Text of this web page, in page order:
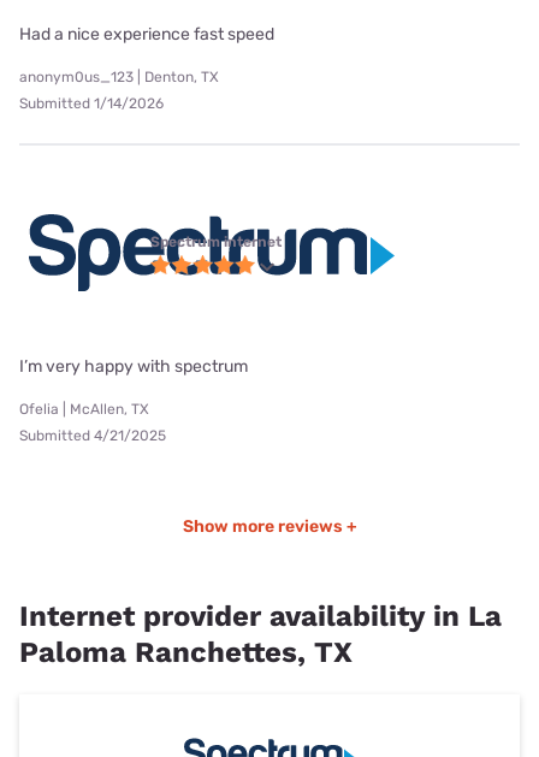
Had a nice experience fast speed
anonym0us_123 | Denton, TX
Submitted 1/14/2026
Spectrum internet
I’m very happy with spectrum
Ofelia | McAllen, TX
Submitted 4/21/2025
Show more reviews +
Internet provider availability in La
Paloma Ranchettes, TX